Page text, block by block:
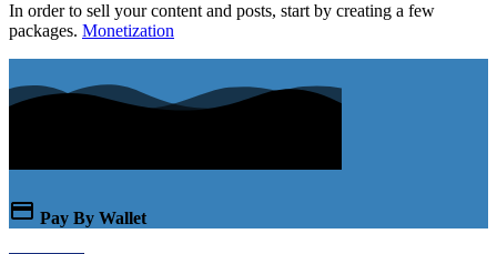
In order to sell your content and posts, start by creating a few
packages. Monetization
Pay By Wallet